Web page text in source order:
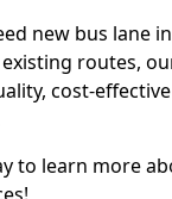
new bus lane
routes,
cost-
to learn more